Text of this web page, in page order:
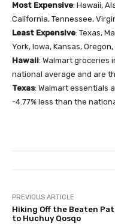
Most Expensive: Hawaii,
California, Tennessee,
Least Expensive: Texas,
York, Iowa, Kansas,
Hawaii: Walmart groceries
national average and are
Texas: Walmart essentials
-4.77% less than the
PREVIOUS ARTICLE
Hiking Off the Beaten
to Huchuy Qosqo